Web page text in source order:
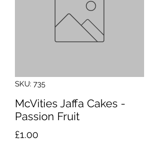
SKU: 735
McVities Jaffa Cakes -
Passion Fruit
£1.00Price